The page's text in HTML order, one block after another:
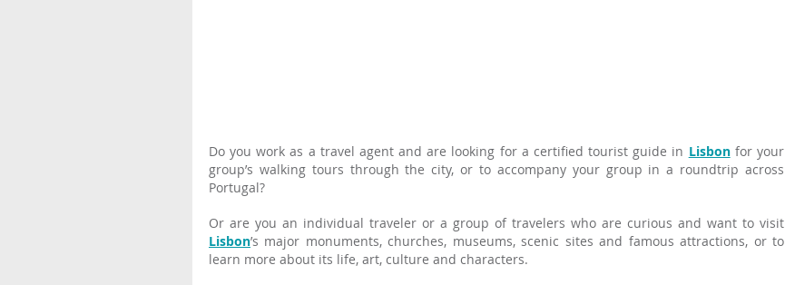
Do you work as a travel agent and are looking for a certified tourist guide in Lisbon for your
group’s walking tours through the city, or to accompany your group in a roundtrip across
Portugal?
Lisbon’s major monuments, churches, museums, scenic sites and famous attractions, or to
learn more about its life, art, culture and characters.